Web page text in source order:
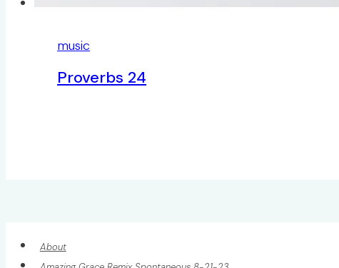
music
Proverbs 24
About